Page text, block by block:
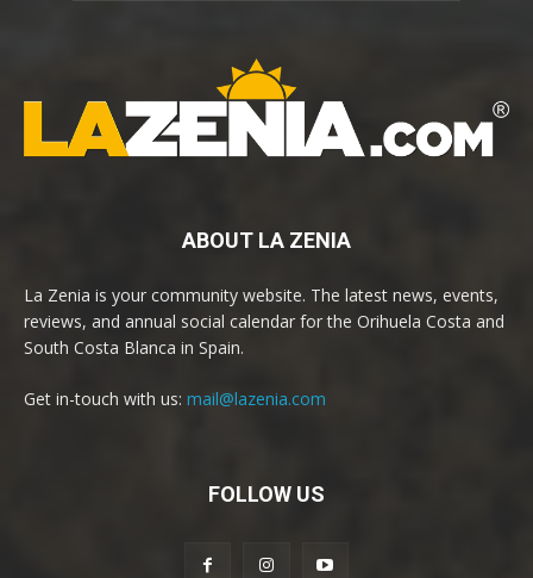
ABOUT LA ZENIA
La Zenia is your community website. The latest news, events,
reviews, and annual social calendar for the Orihuela Costa and
South Costa Blanca in Spain.
Get in-touch with us: mail@lazenia.com
FOLLOW US